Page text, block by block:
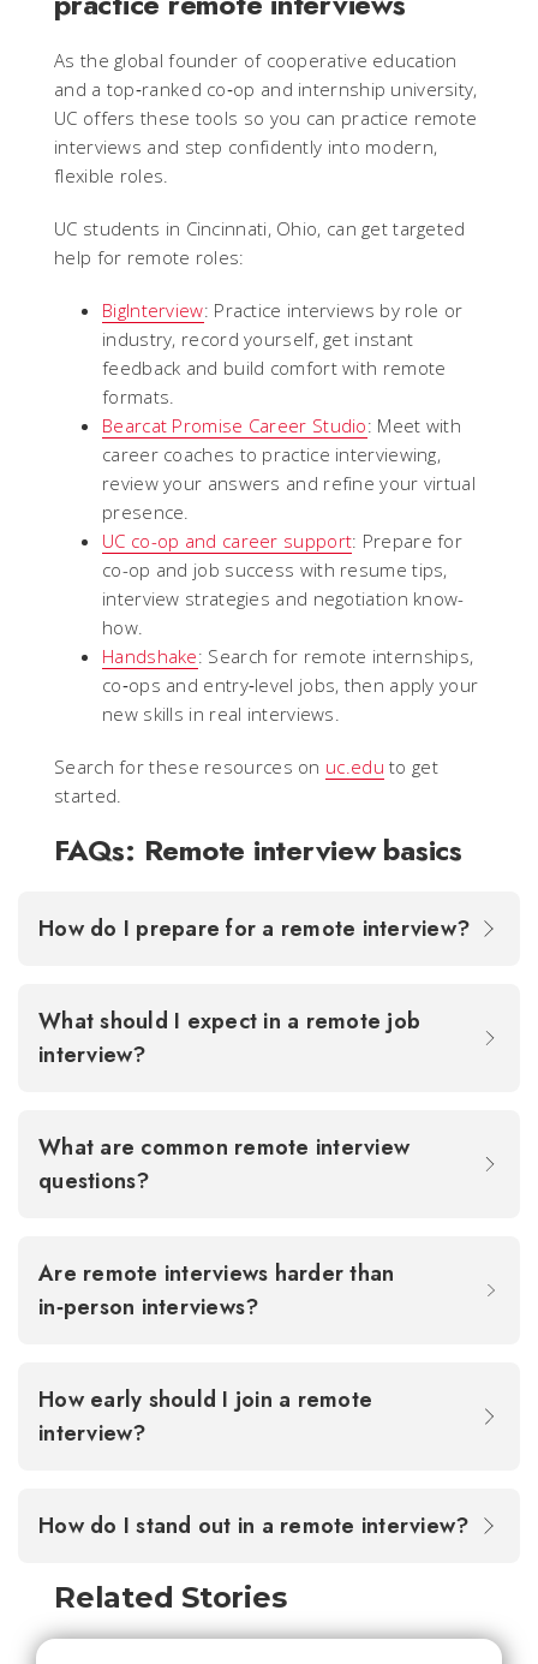
As the global founder of cooperative education
and a top‑ranked co‑op and internship university,
UC offers these tools so you can practice remote
interviews and step confidently into modern,
flexible roles.
UC students in Cincinnati, Ohio, can get targeted
help for remote roles:
BigInterview: Practice interviews by role or
industry, record yourself, get instant
feedback and build comfort with remote
formats.
Bearcat Promise Career Studio: Meet with
career coaches to practice interviewing,
review your answers and refine your virtual
presence.
UC co-op and career support: Prepare for
co-op and job success with resume tips,
interview strategies and negotiation know-
how.
Handshake: Search for remote internships,
co‑ops and entry‑level jobs, then apply your
new skills in real interviews.
Search for these resources on uc.edu to get
started.
FAQs: Remote interview basics
How do I prepare for a remote interview?
What should I expect in a remote job
interview?
What are common remote interview
questions?
Are remote interviews harder than
in‑person interviews?
How early should I join a remote
interview?
How do I stand out in a remote interview?
Related Stories